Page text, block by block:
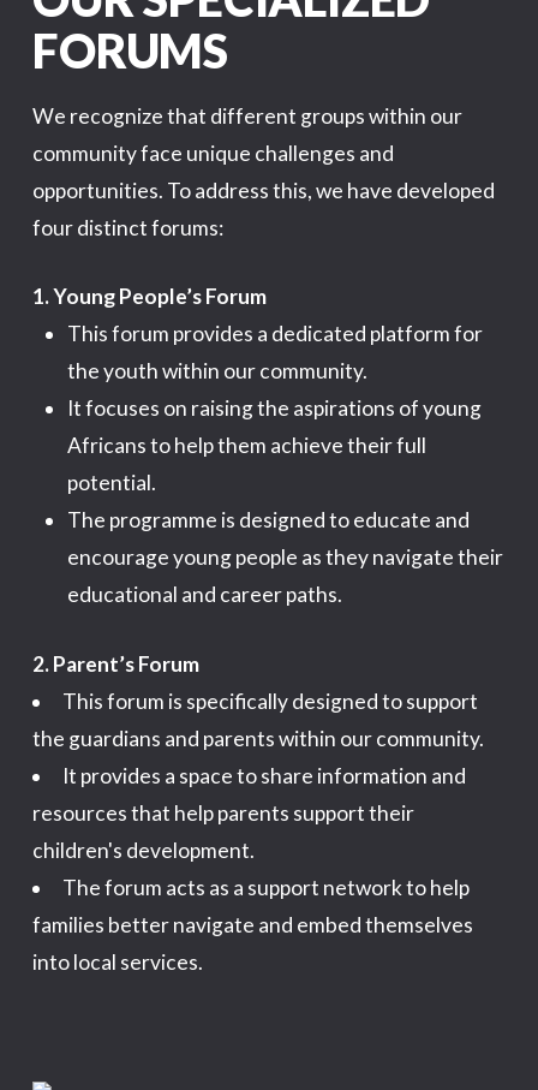
FORUMS
We recognize that different groups within our
community face unique challenges and
opportunities. To address this, we have developed
four distinct forums:
1. Young People’s Forum
This forum provides a dedicated platform for
the youth within our community.
It focuses on raising the aspirations of young
Africans to help them achieve their full
potential.
The programme is designed to educate and
encourage young people as they navigate their
educational and career paths.
2. Parent’s Forum
This forum is specifically designed to support
the guardians and parents within our community.
It provides a space to share information and
resources that help parents support their
children's development.
The forum acts as a support network to help
families better navigate and embed themselves
into local services.